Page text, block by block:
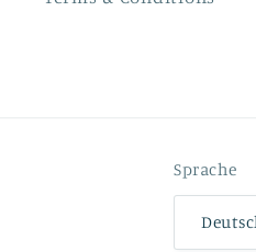
Sprache